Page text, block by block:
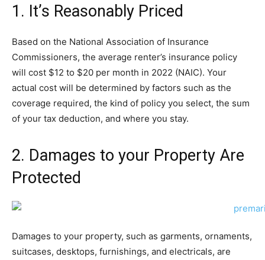
1. It’s Reasonably Priced
Based on the National Association of Insurance
Commissioners, the average renter’s insurance policy
will cost $12 to $20 per month in 2022 (NAIC). Your
actual cost will be determined by factors such as the
coverage required, the kind of policy you select, the sum
of your tax deduction, and where you stay.
2. Damages to your Property Are
Protected
Damages to your property, such as garments, ornaments,
suitcases, desktops, furnishings, and electricals, are